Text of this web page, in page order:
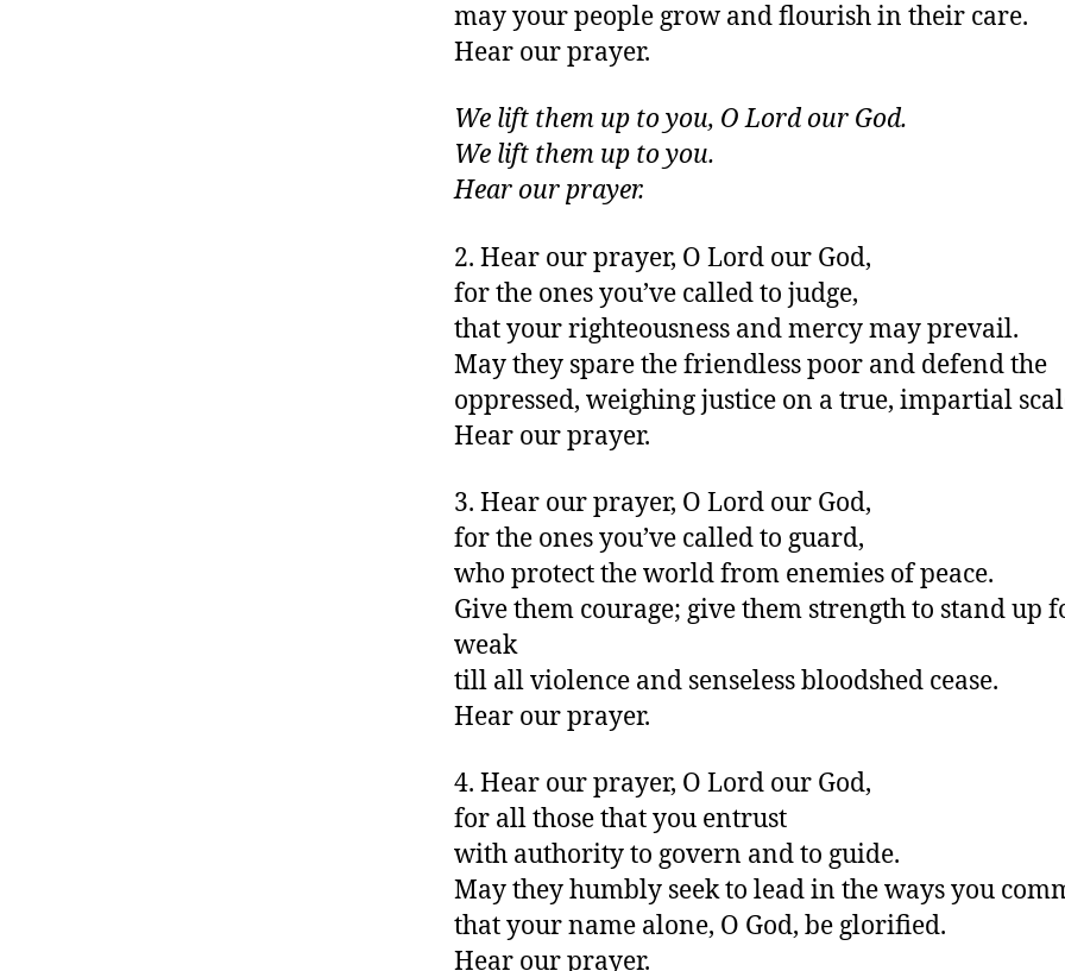
may your people grow and flourish in their care.
Hear our prayer.
We lift them up to you, O Lord our God.
We lift them up to you.
Hear our prayer.
2. Hear our prayer, O Lord our God,
for the ones you’ve called to judge,
that your righteousness and mercy may prevail.
May they spare the friendless poor and defend the
oppressed, weighing justice on a true, impartial
Hear our prayer.
3. Hear our prayer, O Lord our God,
for the ones you’ve called to guard,
who protect the world from enemies of peace.
Give them courage; give them strength to stand up
weak
till all violence and senseless bloodshed cease.
Hear our prayer.
4. Hear our prayer, O Lord our God,
for all those that you entrust
with authority to govern and to guide.
May they humbly seek to lead in the ways you
that your name alone, O God, be glorified.
Hear our prayer.